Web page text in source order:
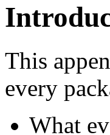
This
every
What